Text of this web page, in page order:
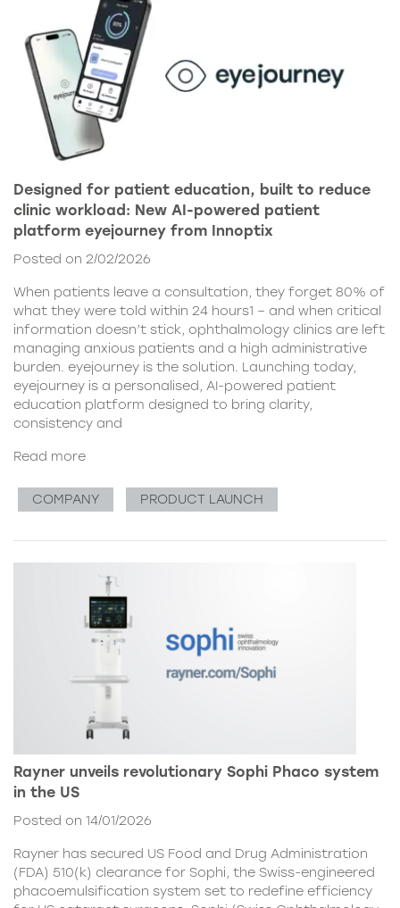
Designed for patient education, built to reduce
clinic workload: New AI-powered patient
platform eyejourney from Innoptix
Posted on 2/02/2026
When patients leave a consultation, they forget 80% of
what they were told within 24 hours1 – and when critical
information doesn’t stick, ophthalmology clinics are left
managing anxious patients and a high administrative
burden. eyejourney is the solution. Launching today,
eyejourney is a personalised, AI-powered patient
education platform designed to bring clarity,
consistency and
Read more
COMPANY PRODUCT LAUNCH
Rayner unveils revolutionary Sophi Phaco system
in the US
Posted on 14/01/2026
Rayner has secured US Food and Drug Administration
(FDA) 510(k) clearance for Sophi, the Swiss-engineered
phacoemulsification system set to redefine efficiency